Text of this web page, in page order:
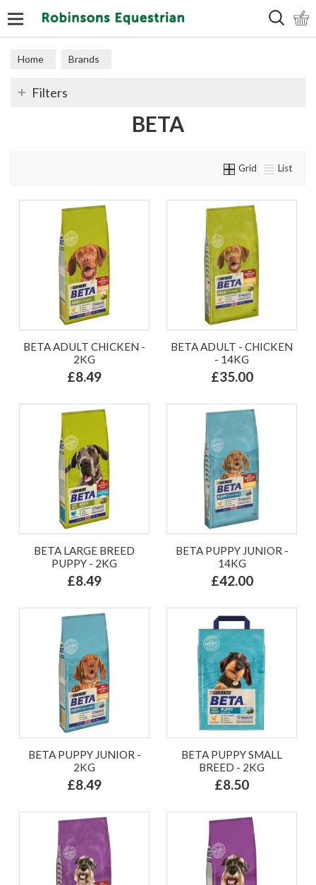
Home Brands
Filters
BETA
Grid List
BETA ADULT CHICKEN -
2KG
£8.49
BETA ADULT - CHICKEN
- 14KG
£35.00
BETA LARGE BREED
PUPPY - 2KG
£8.49
BETA PUPPY JUNIOR -
14KG
£42.00
BETA PUPPY JUNIOR -
2KG
£8.49
BETA PUPPY SMALL
BREED - 2KG
£8.50